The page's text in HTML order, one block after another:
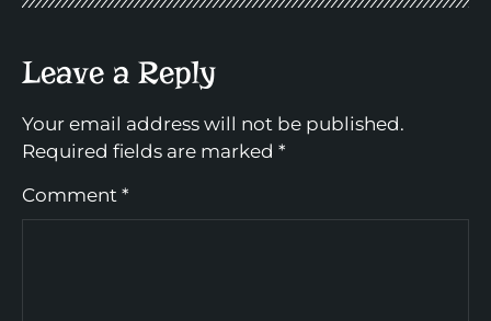
Leave a Reply
Your email address will not be published.
Required fields are marked *
Comment *